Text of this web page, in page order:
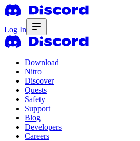
Log In
Download
Nitro
Discover
Quests
Safety
Support
Blog
Developers
Careers